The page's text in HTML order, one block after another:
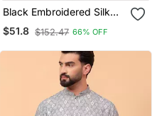
Black Embroidered Silk
Straight Kurta
$51.8 $152.47 66% OFF